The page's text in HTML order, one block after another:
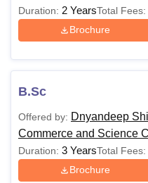
Duration: 2 YearsTotal Fees:
Brochure
B.Sc
Offered by: Dnyandeep
Commerce and Science
Duration: 3 YearsTotal Fees:
Brochure